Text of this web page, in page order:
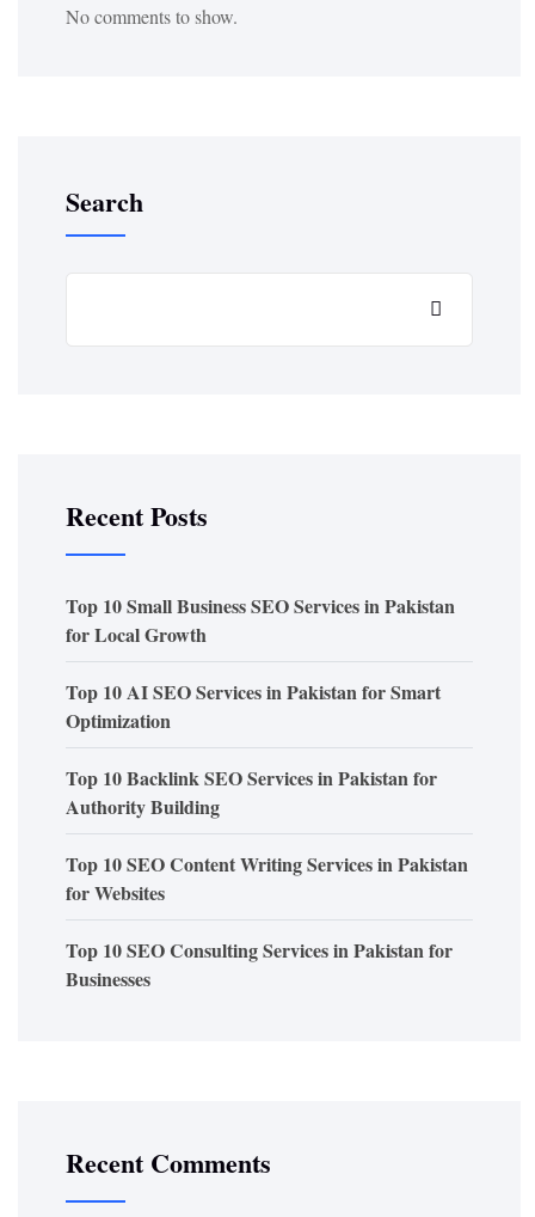
No comments to show.
Search
Recent Posts
Top 10 Small Business SEO Services in Pakistan
for Local Growth
Top 10 AI SEO Services in Pakistan for Smart
Optimization
Top 10 Backlink SEO Services in Pakistan for
Authority Building
Top 10 SEO Content Writing Services in Pakistan
for Websites
Top 10 SEO Consulting Services in Pakistan for
Businesses
Recent Comments